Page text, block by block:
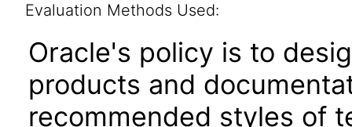
Evaluation Methods Used:
Oracle's policy is to
products and
recommended styles of